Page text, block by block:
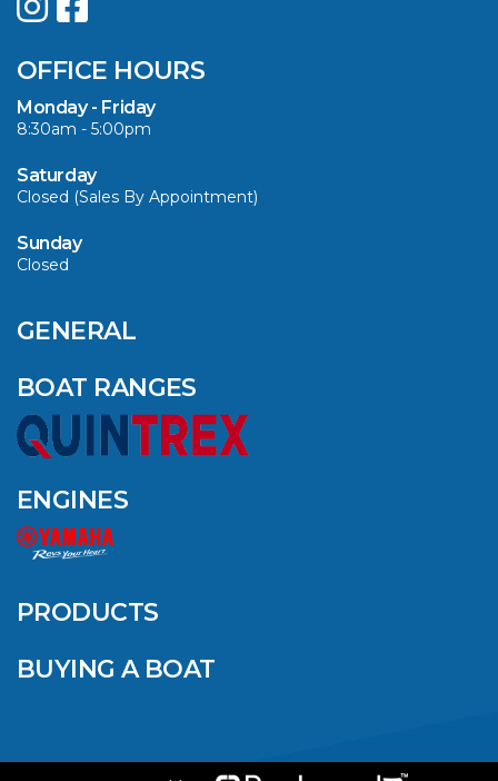
OFFICE HOURS
Monday - Friday
8:30am - 5:00pm
Saturday
Closed (Sales By Appointment)
Sunday
Closed
GENERAL
BOAT RANGES
ENGINES
PRODUCTS
BUYING A BOAT